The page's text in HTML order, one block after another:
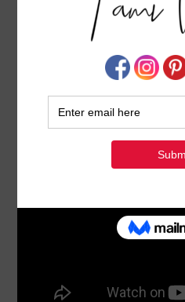
VIDEO: THE SHEEP